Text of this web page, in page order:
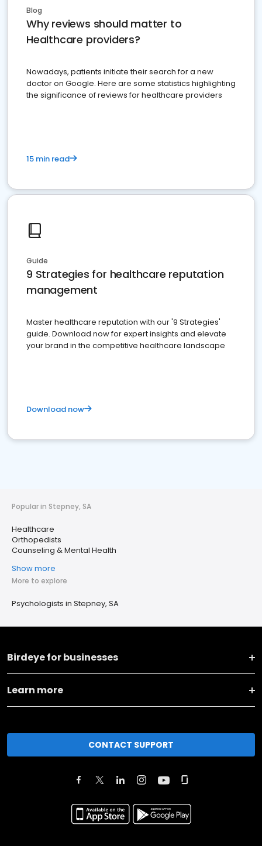
Blog
Why reviews should matter to
Healthcare providers?
Nowadays, patients initiate their search for a new
doctor on Google. Here are some statistics highlighting
the significance of reviews for healthcare providers
15 min read
Guide
9 Strategies for healthcare reputation
management
Master healthcare reputation with our '9 Strategies'
guide. Download now for expert insights and elevate
your brand in the competitive healthcare landscape
Download now
Popular in Stepney, SA
Healthcare
Orthopedists
Counseling & Mental Health
Show more
More to explore
Psychologists in Stepney, SA
Birdeye for businesses
Learn more
CONTACT SUPPORT